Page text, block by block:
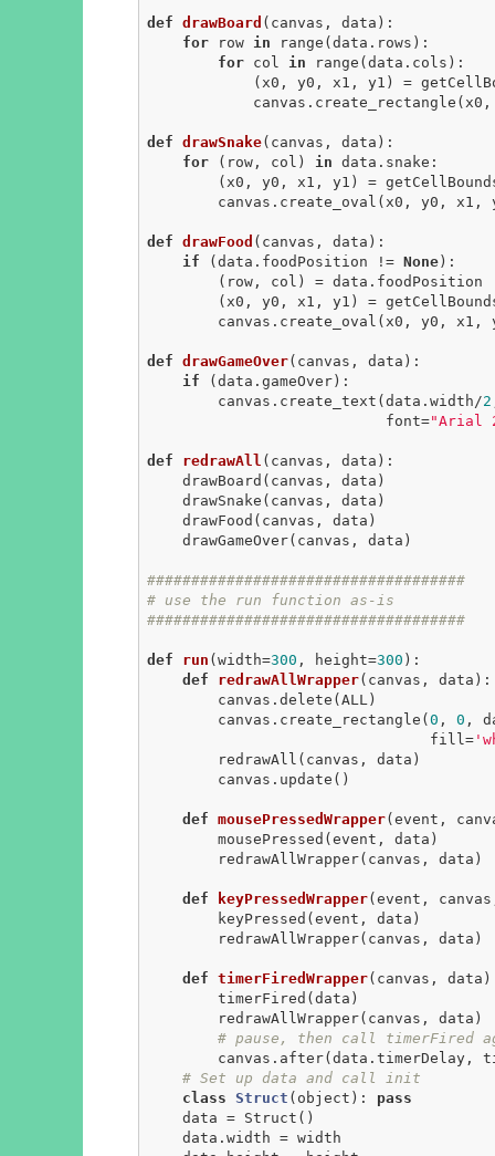
def drawBoard (canvas, data) :
for row in range(data.rows):
for col in range(data.cols):
def drawSnake(canvas, data) :
for (row, col) in data.snake:
canvas.create_oval(x0, y0,
def drawFood (canvas, data) :
if (data.foodPosition != None):
canvas.create_oval(x0, y0,
def drawGameOver(canvas, data) :
if (data.gameOver):
        canvas.create_text(data.width/
2
                           font=
"Arial
def redrawAll (canvas, data) :
####################################
# use the run function as-is
####################################
def run (width=300 , height=300 ) :
def
redrawAllWrapper(canvas, data) :
        canvas.create_rectangle(
0 , 0 ,
                                fill=
def mousePressedWrapper(event,
def keyPressedWrapper(event,
def timerFiredWrapper(canvas, data)
# pause, then call timerFired
# Set up data and call init
class Struct (object) :
pass